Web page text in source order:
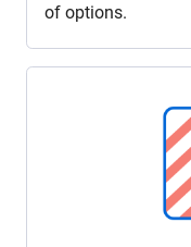
of options.